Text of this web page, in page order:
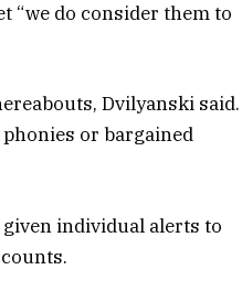
“we do consider them to
Dvilyanski said.
phonies or bargained
individual alerts to